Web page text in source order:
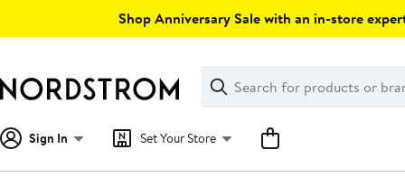
Shop Anniversary Sale with an in-store
Search
Clear
Clear
Search
Sign In Set Your Store